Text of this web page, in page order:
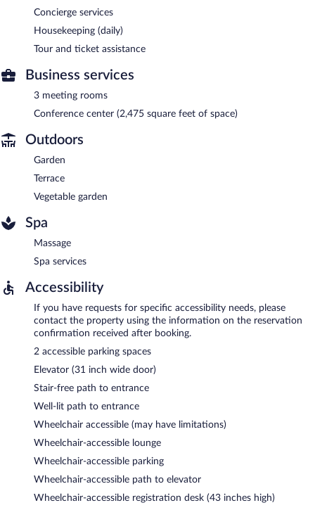
Concierge services
Housekeeping (daily)
Tour and ticket assistance
Business services
3 meeting rooms
Conference center (2,475 square feet of space)
Outdoors
Garden
Terrace
Vegetable garden
Spa
Massage
Spa services
Accessibility
If you have requests for specific accessibility needs, please
contact the property using the information on the reservation
confirmation received after booking.
2 accessible parking spaces
Elevator (31 inch wide door)
Stair-free path to entrance
Well-lit path to entrance
Wheelchair accessible (may have limitations)
Wheelchair-accessible lounge
Wheelchair-accessible parking
Wheelchair-accessible path to elevator
Wheelchair-accessible registration desk (43 inches high)